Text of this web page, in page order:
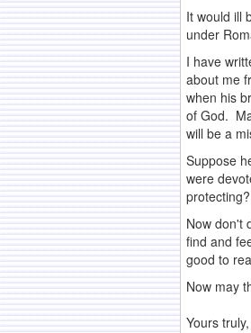
It would ill
under
I have
about me
when his
of God.
will be a
Suppose
were
Now don't
find and
good to
Now may
Yours truly,